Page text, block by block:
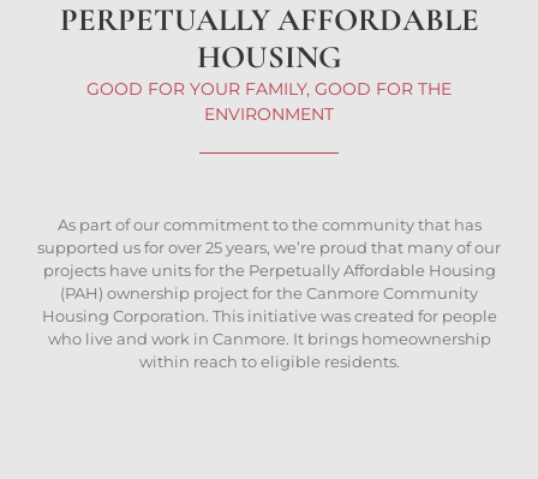
PERPETUALLY AFFORDABLE
HOUSING
GOOD FOR YOUR FAMILY, GOOD FOR THE
ENVIRONMENT
As part of our commitment to the community that has
supported us for over 25 years, we’re proud that many of our
projects have units for the Perpetually Affordable Housing
(PAH) ownership project for the Canmore Community
Housing Corporation. This initiative was created for people
who live and work in Canmore. It brings homeownership
within reach to eligible residents.